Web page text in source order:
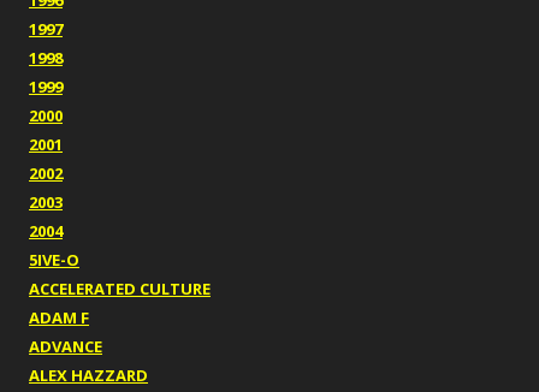
1997
1998
1999
2000
2001
2002
2003
2004
5IVE-O
ACCELERATED CULTURE
ADAM F
ADVANCE
ALEX HAZZARD